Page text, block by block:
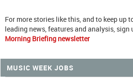
For more stories like this, and to keep up
leading news, features and analysis, sign
Morning Briefing newsletter
MUSIC WEEK JOBS